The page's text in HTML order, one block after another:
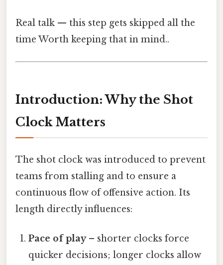
Real talk — this step gets skipped all the
time Worth keeping that in mind..
Introduction: Why the Shot
Clock Matters
The shot clock was introduced to prevent
teams from stalling and to ensure a
continuous flow of offensive action. Its
length directly influences:
Pace of play– shorter clocks force
quicker decisions; longer clocks allow